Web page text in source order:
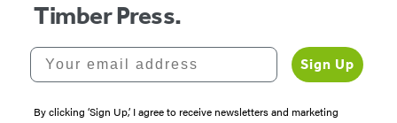
Timber Press.
Your email address
Sign Up
By clicking ‘Sign Up,’ I agree to receive newsletters and marketing